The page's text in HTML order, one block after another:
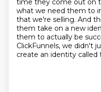
time they come out on
what we need them to
that we're selling. And
them take on a new
them to actually be
ClickFunnels, we didn't
create an identity called